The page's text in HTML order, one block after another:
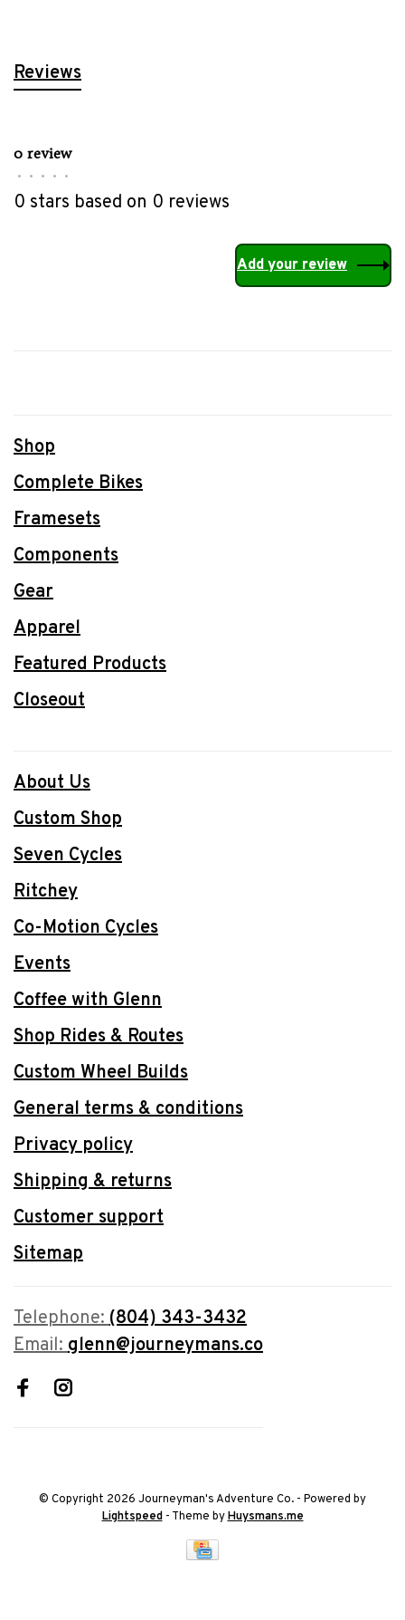
Reviews
0 review
• • • • •
0 stars based on 0 reviews
Add your review
Shop
Complete Bikes
Framesets
Components
Gear
Apparel
Featured Products
Closeout
About Us
Custom Shop
Seven Cycles
Ritchey
Co-Motion Cycles
Events
Coffee with Glenn
Shop Rides & Routes
Custom Wheel Builds
General terms & conditions
Privacy policy
Shipping & returns
Customer support
Sitemap
Telephone:(804) 343-3432
Email:glenn@journeymans.co
© Copyright 2026 Journeyman's Adventure Co. - Powered by
Lightspeed- Theme byHuysmans.me